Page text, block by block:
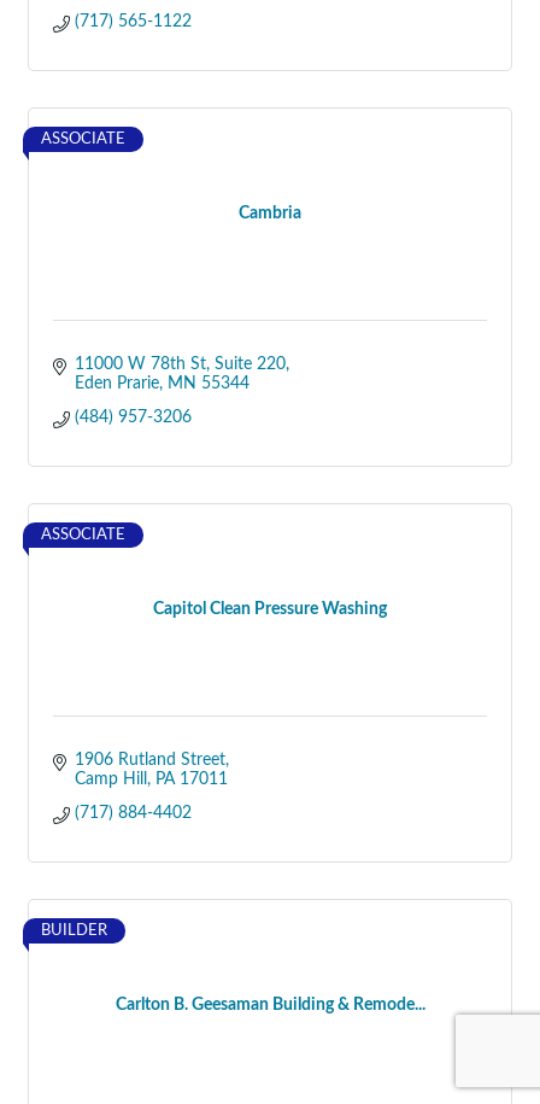
(717) 565-1122
Cambria
ASSOCIATE
11000 W 78th St Suite 220
Eden Prarie
MN 55344
(484) 957-3206
Capitol Clean Pressure Washing
ASSOCIATE
1906 Rutland Street
Camp Hill
PA 17011
(717) 884-4402
Carlton B. Geesaman Building & Remode...
BUILDER